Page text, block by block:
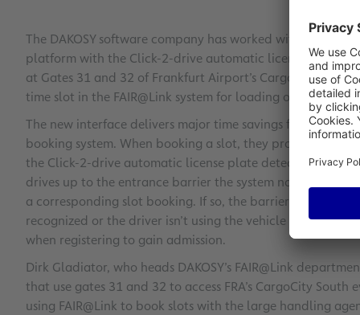
The DAKOSY software company has worked with
platform with the Click-2-drive automatic license plate
at Gates 31 and 32 of Frankfurt Airport’s CargoCity
time slot in the FAIR@Link system for loading or
The new interface delivers major time savings for
booking system. When booking a slot, they provide all
the Click-2-drive automatic license plate detection
drives up to the entrance barrier the system not only
a corresponding slot booking. If so, the barrier opens to
recognized or the driver isn’t using the vehicle specified
when registering to gain admission.
Dirk Gladiator, who heads DAKOSY’s FAIR@Link
that use gates 31 and 32 to access FRA’s CargoCity
using FAIR@Link to book slots with the large handling